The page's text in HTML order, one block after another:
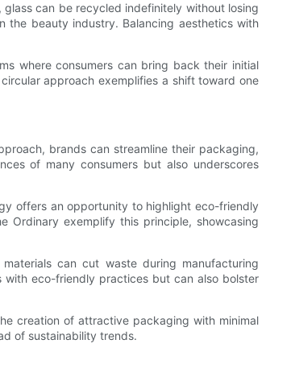
can be recycled indefinitely without losing
the beauty industry. Balancing aesthetics with
where consumers can bring back their initial
approach exemplifies a shift toward one
brands can streamline their packaging,
of many consumers but also underscores
offers an opportunity to highlight eco-friendly
Ordinary exemplify this principle, showcasing
can cut waste during manufacturing
eco-friendly practices but can also bolster
creation of attractive packaging with minimal
of sustainability trends.